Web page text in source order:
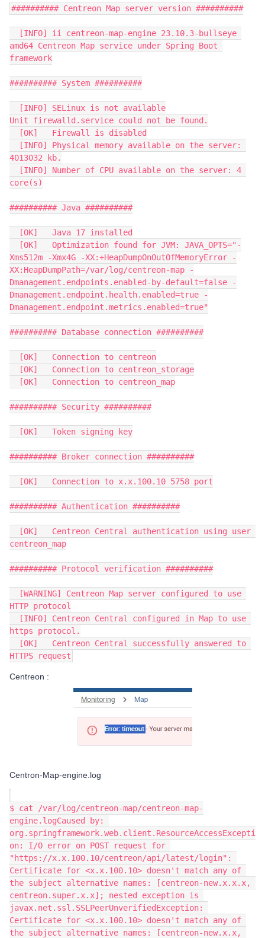
########## Centreon Map server version ##########
amd64 Centreon Map service under Spring Boot
framework
########## System ##########
  [INFO] SELinux is not available
Unit firewalld.service could not be found.
  [OK]   Firewall is disabled
4013032 kb.
core(s)
########## Java ##########
  [OK]   Java 17 installed
Xms512m -Xmx4G -XX:+HeapDumpOnOutOfMemoryError -
XX:HeapDumpPath=/var/log/centreon-map -
Dmanagement.endpoints.enabled-by-default=false -
Dmanagement.endpoint.health.enabled=true -
Dmanagement.endpoint.metrics.enabled=true"
########## Database connection ##########
  [OK]   Connection to centreon
  [OK]   Connection to centreon_storage
  [OK]   Connection to centreon_map
########## Security ##########
  [OK]   Token signing key
########## Broker connection ##########
  [OK]   Connection to x.x.100.10 5758 port
########## Authentication ##########
centreon_map
########## Protocol verification ##########
HTTP protocol
https protocol.
HTTPS request
Centreon :
Centron-Map-engine.log
$ cat /var/log/centreon-map/centreon-map-
engine.logCaused by:
org.springframework.web.client.ResourceAccessExcepti
on: I/O error on POST request for
"https://x.x.100.10/centreon/api/latest/login":
Certificate for <x.x.100.10> doesn't match any of
the subject alternative names: [centreon-new.x.x.x,
centreon.super.x.x]; nested exception is
javax.net.ssl.SSLPeerUnverifiedException:
Certificate for <x.x.100.10> doesn't match any of
the subject alternative names: [centreon-new.x.x,